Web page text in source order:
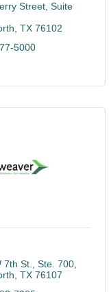
Street, Suite
TX 76102
5000
7th St., Ste. 700
TX 76107